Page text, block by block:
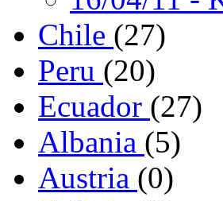
Chile (27)
Peru (20)
Ecuador (27)
Albania (5)
Austria (0)